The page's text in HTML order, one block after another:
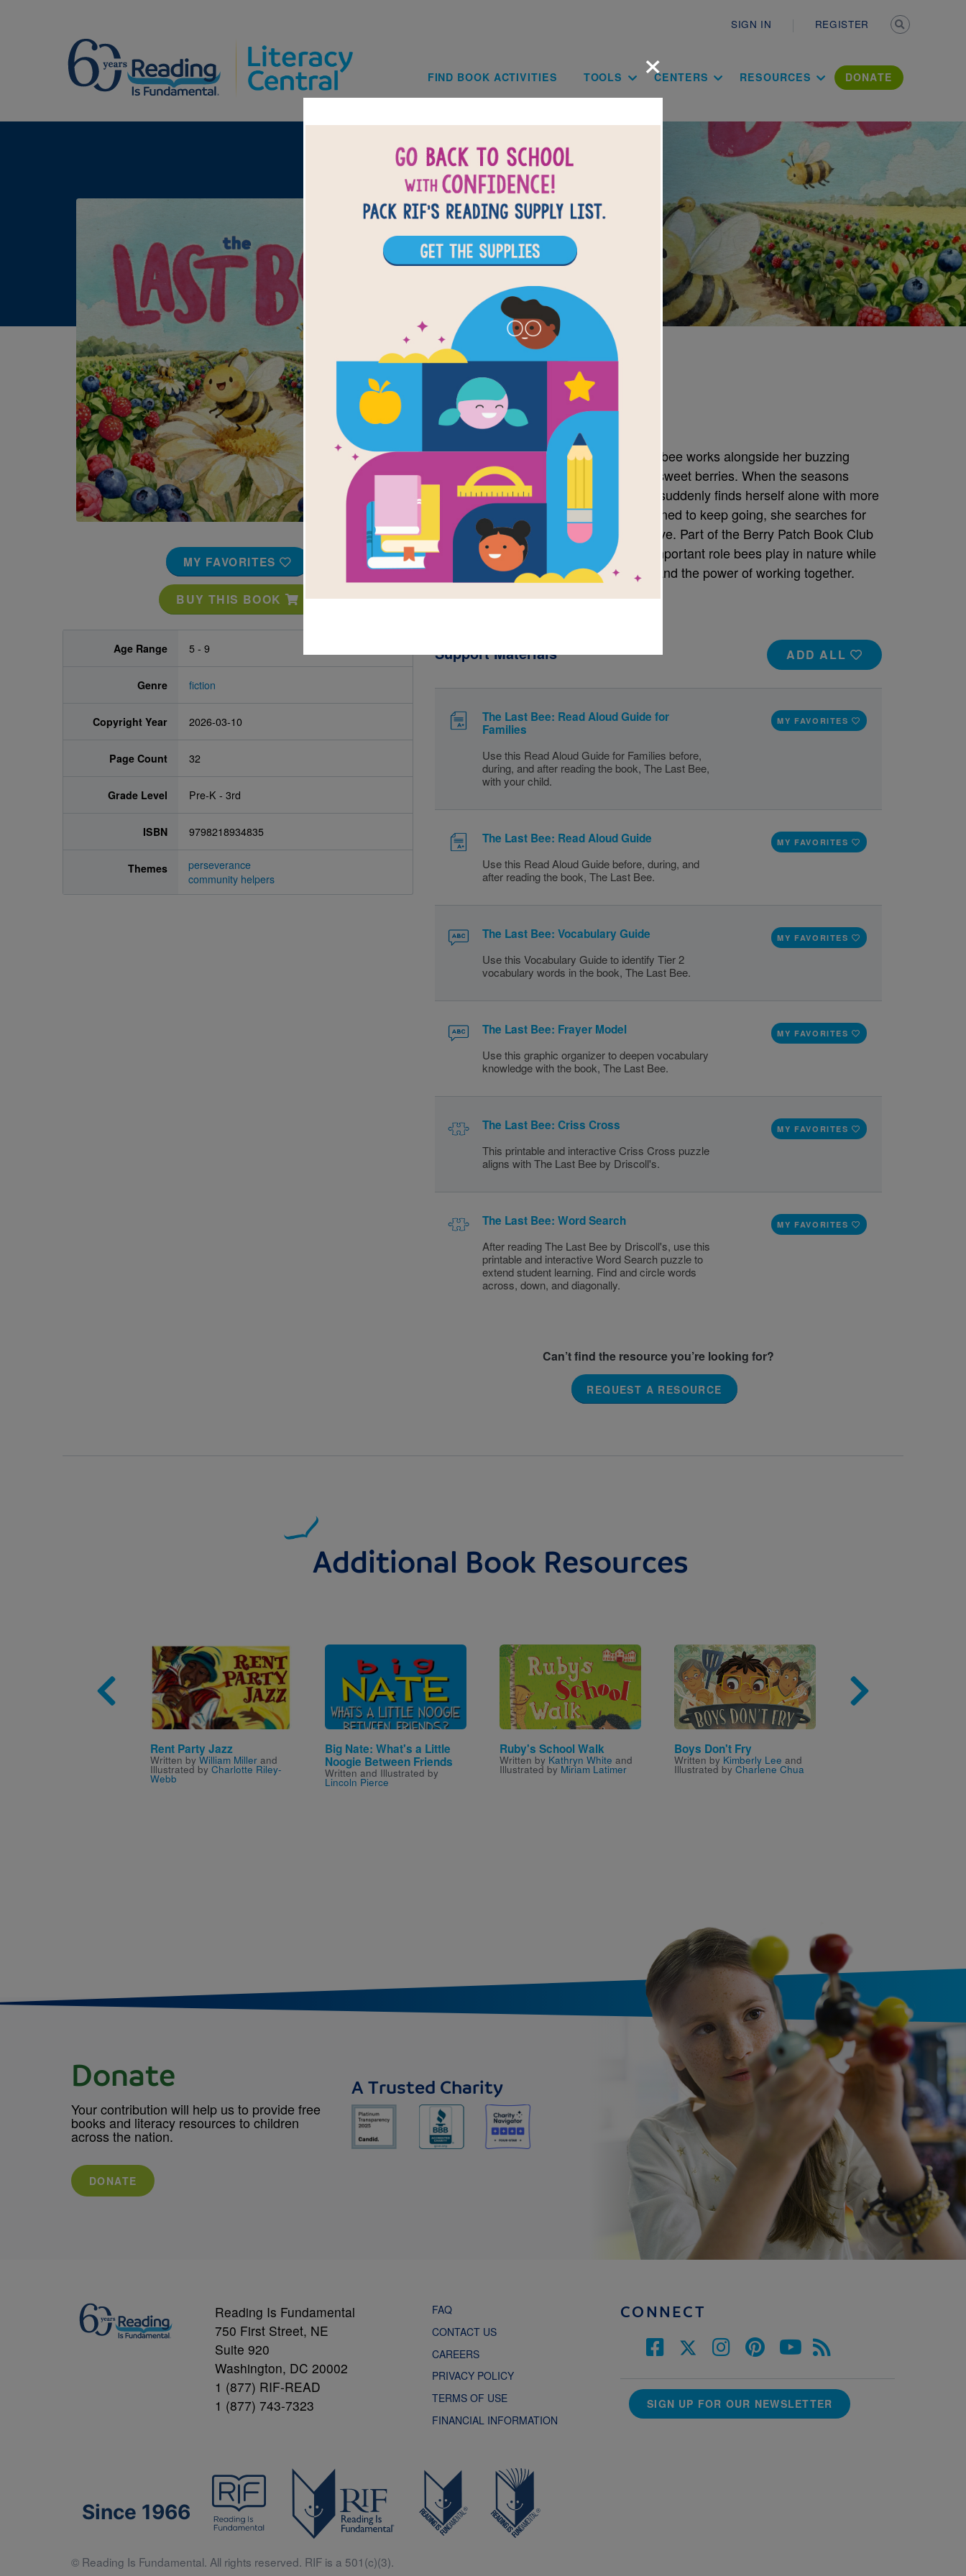
SIGN IN REGISTER
Main navigation
FIND BOOK ACTIVITIES TOOLS CENTERS RESOURCES DONATE
Image
MY FAVORITES
BUY THIS BOOK
Age Range 5 - 9
Genre fiction
Copyright Year 2026-03-10
Page Count 32
Grade Level Pre-K - 3rd
ISBN 9798218934835
Themes
perseverance
community helpers
The Last Bee
Written by Driscoll's
In a lively berry patch, a dedicated little bee works alongside her buzzing
community to help blossoms grow into sweet berries. When the seasons
change and her fellow bees leave, she suddenly finds herself alone with more
work than one bee can handle. Determined to keep going, she searches for
help and discovers a welcoming new hive. Part of the Berry Patch Book Club
series, this gentle story highlights the important role bees play in nature while
celebrating perseverance, community, and the power of working together.
ADD ALL
Support Materials
The Last Bee: Read Aloud Guide for
Families
Use this Read Aloud Guide for Families before,
during, and after reading the book, The Last Bee,
with your child.
MY FAVORITES
The Last Bee: Read Aloud Guide
Use this Read Aloud Guide before, during, and
after reading the book, The Last Bee.
MY FAVORITES
The Last Bee: Vocabulary Guide
Use this Vocabulary Guide to identify Tier 2
vocabulary words in the book, The Last Bee.
MY FAVORITES
The Last Bee: Frayer Model
Use this graphic organizer to deepen vocabulary
knowledge with the book, The Last Bee.
MY FAVORITES
The Last Bee: Criss Cross
This printable and interactive Criss Cross puzzle
aligns with The Last Bee by Driscoll's.
MY FAVORITES
The Last Bee: Word Search
After reading The Last Bee by Driscoll's, use this
printable and interactive Word Search puzzle to
extend student learning. Find and circle words
across, down, and diagonally.
MY FAVORITES
Can’t find the resource you’re looking for?
REQUEST A RESOURCE
Additional Book Resources
Image
Rent Party Jazz
Written by William Miller and
Illustrated by Charlotte Riley-
Webb
Image
Big Nate: What's a Little
Noogie Between Friends
Written and Illustrated by
Lincoln Pierce
Image
Ruby's School Walk
Written by Kathryn White and
Illustrated by Miriam Latimer
Image
Boys Don't Fry
Written by Kimberly Lee and
Illustrated by Charlene Chua
×
Donate
Your contribution will help us to provide free
books and literacy resources to children
across the nation.
DONATE
A Trusted Charity
Reading Is Fundamental
750 First Street, NE
Suite 920
Washington, DC 20002
1 (877) RIF-READ
1 (877) 743-7323
FAQ
CONTACT US
CAREERS
PRIVACY POLICY
TERMS OF USE
FINANCIAL INFORMATION
CONNECT
SIGN UP FOR OUR NEWSLETTER
Since 1966
© Reading Is Fundamental. All rights reserved. RIF is a 501(c)(3).